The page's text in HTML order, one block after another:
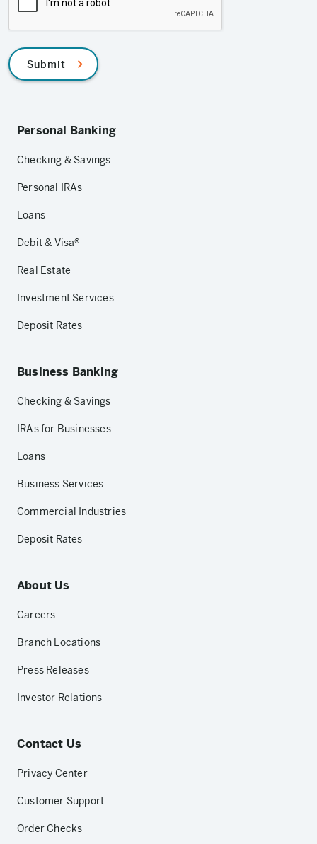
Submit
Personal Banking
Checking & Savings
Personal IRAs
Loans
Debit & Visa®
Real Estate
Investment Services
Deposit Rates
Business Banking
Checking & Savings
IRAs for Businesses
Loans
Business Services
Commercial Industries
Deposit Rates
About Us
Careers
Branch Locations
Press Releases
Investor Relations
Contact Us
Privacy Center
Customer Support
Order Checks